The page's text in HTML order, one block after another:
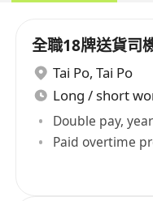
全職18牌送貨司
Tai Po, Tai Po
Long / short
Double pay,
Paid overtime